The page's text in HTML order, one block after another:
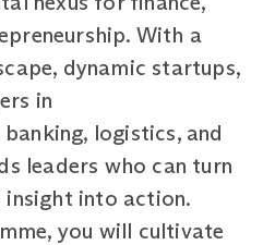
With a
dynamic startups,
in
logistics, and
leaders who can turn
into action.
you will cultivate